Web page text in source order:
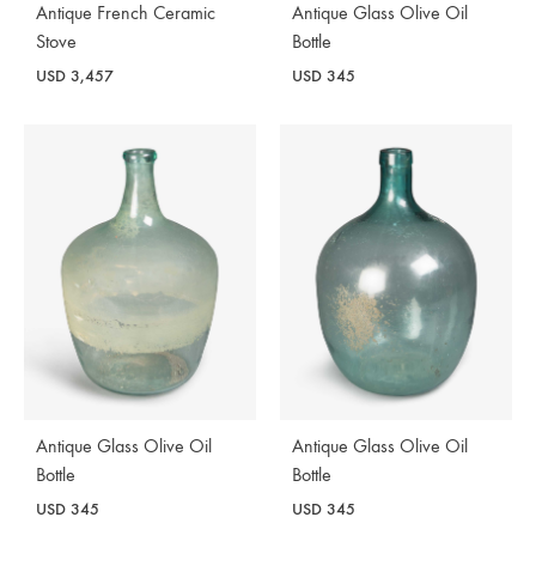
Antique French Ceramic
Stove
USD 3,457
Antique Glass Olive Oil
Bottle
USD 345
Antique Glass Olive Oil
Bottle
USD 345
Antique Glass Olive Oil
Bottle
USD 345